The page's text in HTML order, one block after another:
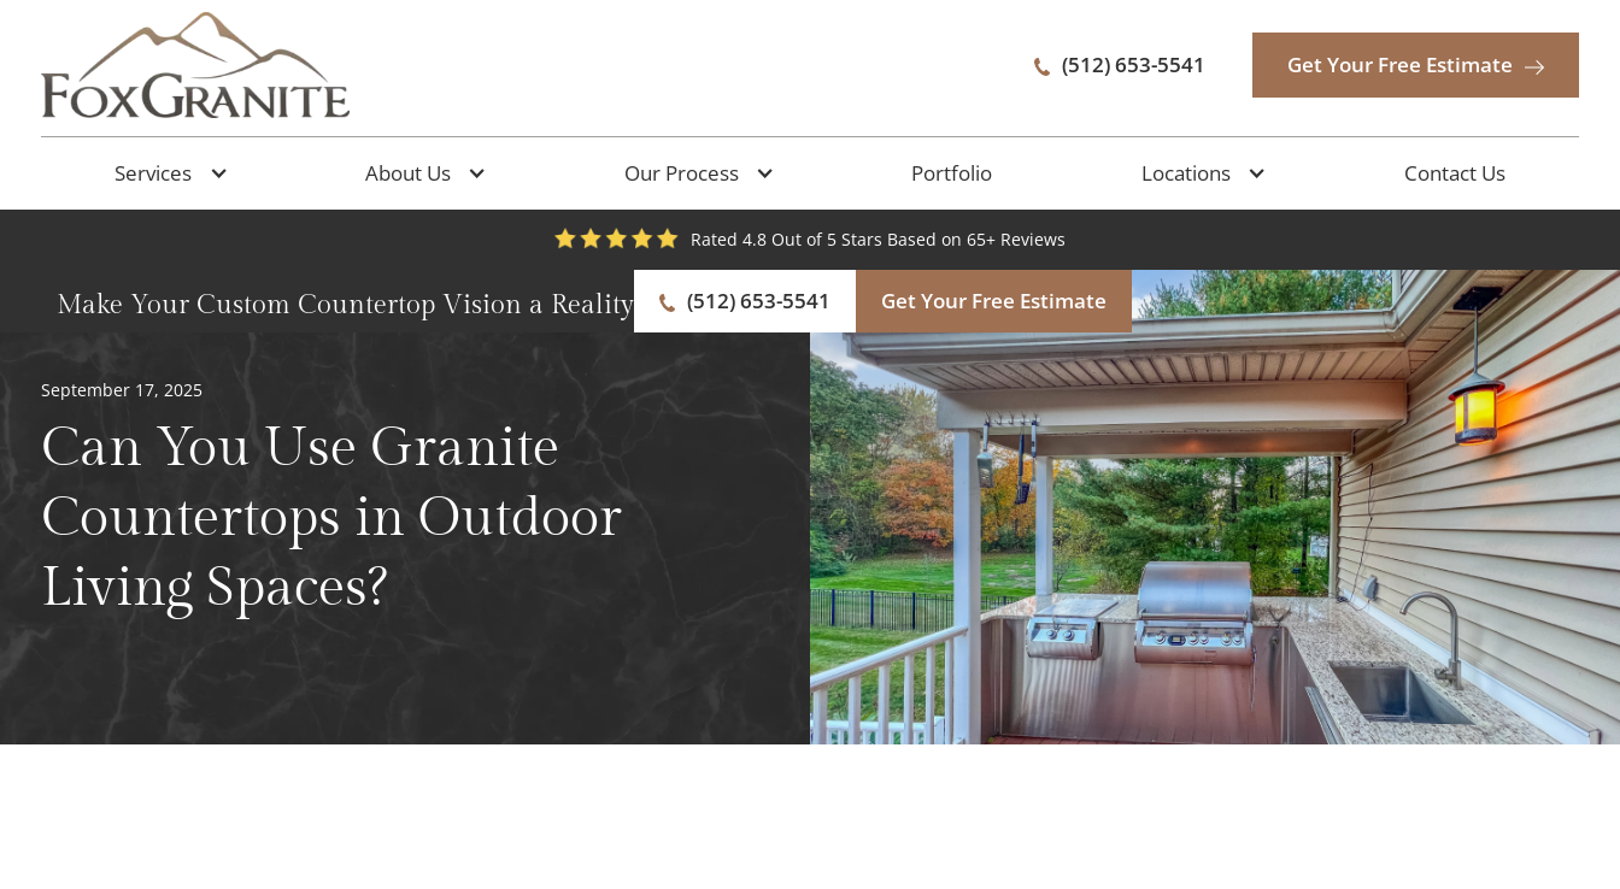
(512) 653-5541 Get Your Free Estimate
Services About Us Our Process Portfolio Locations Contact Us
Rated 4.8 Out of 5 Stars Based on 65+ Reviews
Make Your Custom Countertop Vision a Reality (512) 653-5541 Get Your Free Estimate
September 17, 2025
Can You Use Granite
Countertops in Outdoor
Living Spaces?